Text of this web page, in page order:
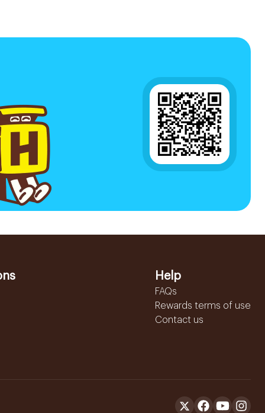
Help
FAQs
Rewards terms of use
Contact us